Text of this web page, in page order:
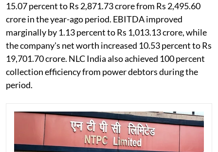
15.07 percent to Rs 2,871.73 crore from Rs 2,495.60
crore in the year-ago period. EBITDA improved
marginally by 1.13 percent to Rs 1,013.13 crore, while
the company's net worth increased 10.53 percent to Rs
19,701.70 crore. NLC India also achieved 100 percent
collection efficiency from power debtors during the
period.